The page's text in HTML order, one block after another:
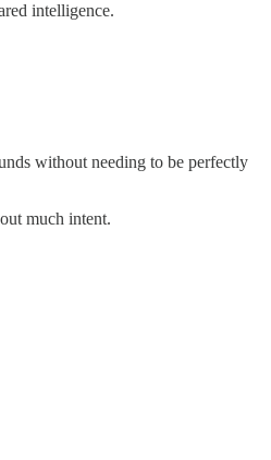
intelligence.
without needing to be perfectly
much intent.